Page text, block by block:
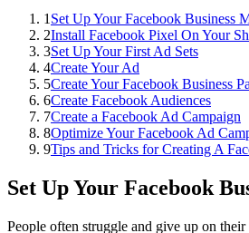
1 Set Up Your Facebook Business
2Install Facebook Pixel On Your
3Set Up Your First Ad Sets
4Create Your Ad
5Create Your Facebook Business
6Create Facebook Audiences
7Create a Facebook Ad Campaign
8Optimize Your Facebook Ad
9Tips and Tricks for Creating A
Set Up Your Facebook
People often struggle and give up on